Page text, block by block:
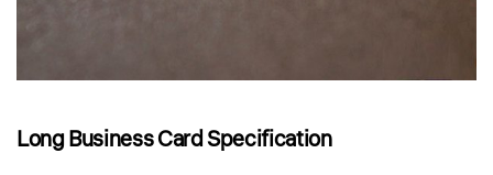
Long Business Card Specification